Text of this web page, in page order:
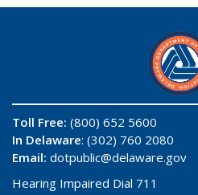
Toll Free: (800) 652 5600
In Delaware: (302) 760 2080
Email: dotpublic@delaware.gov
Hearing Impaired Dial 711